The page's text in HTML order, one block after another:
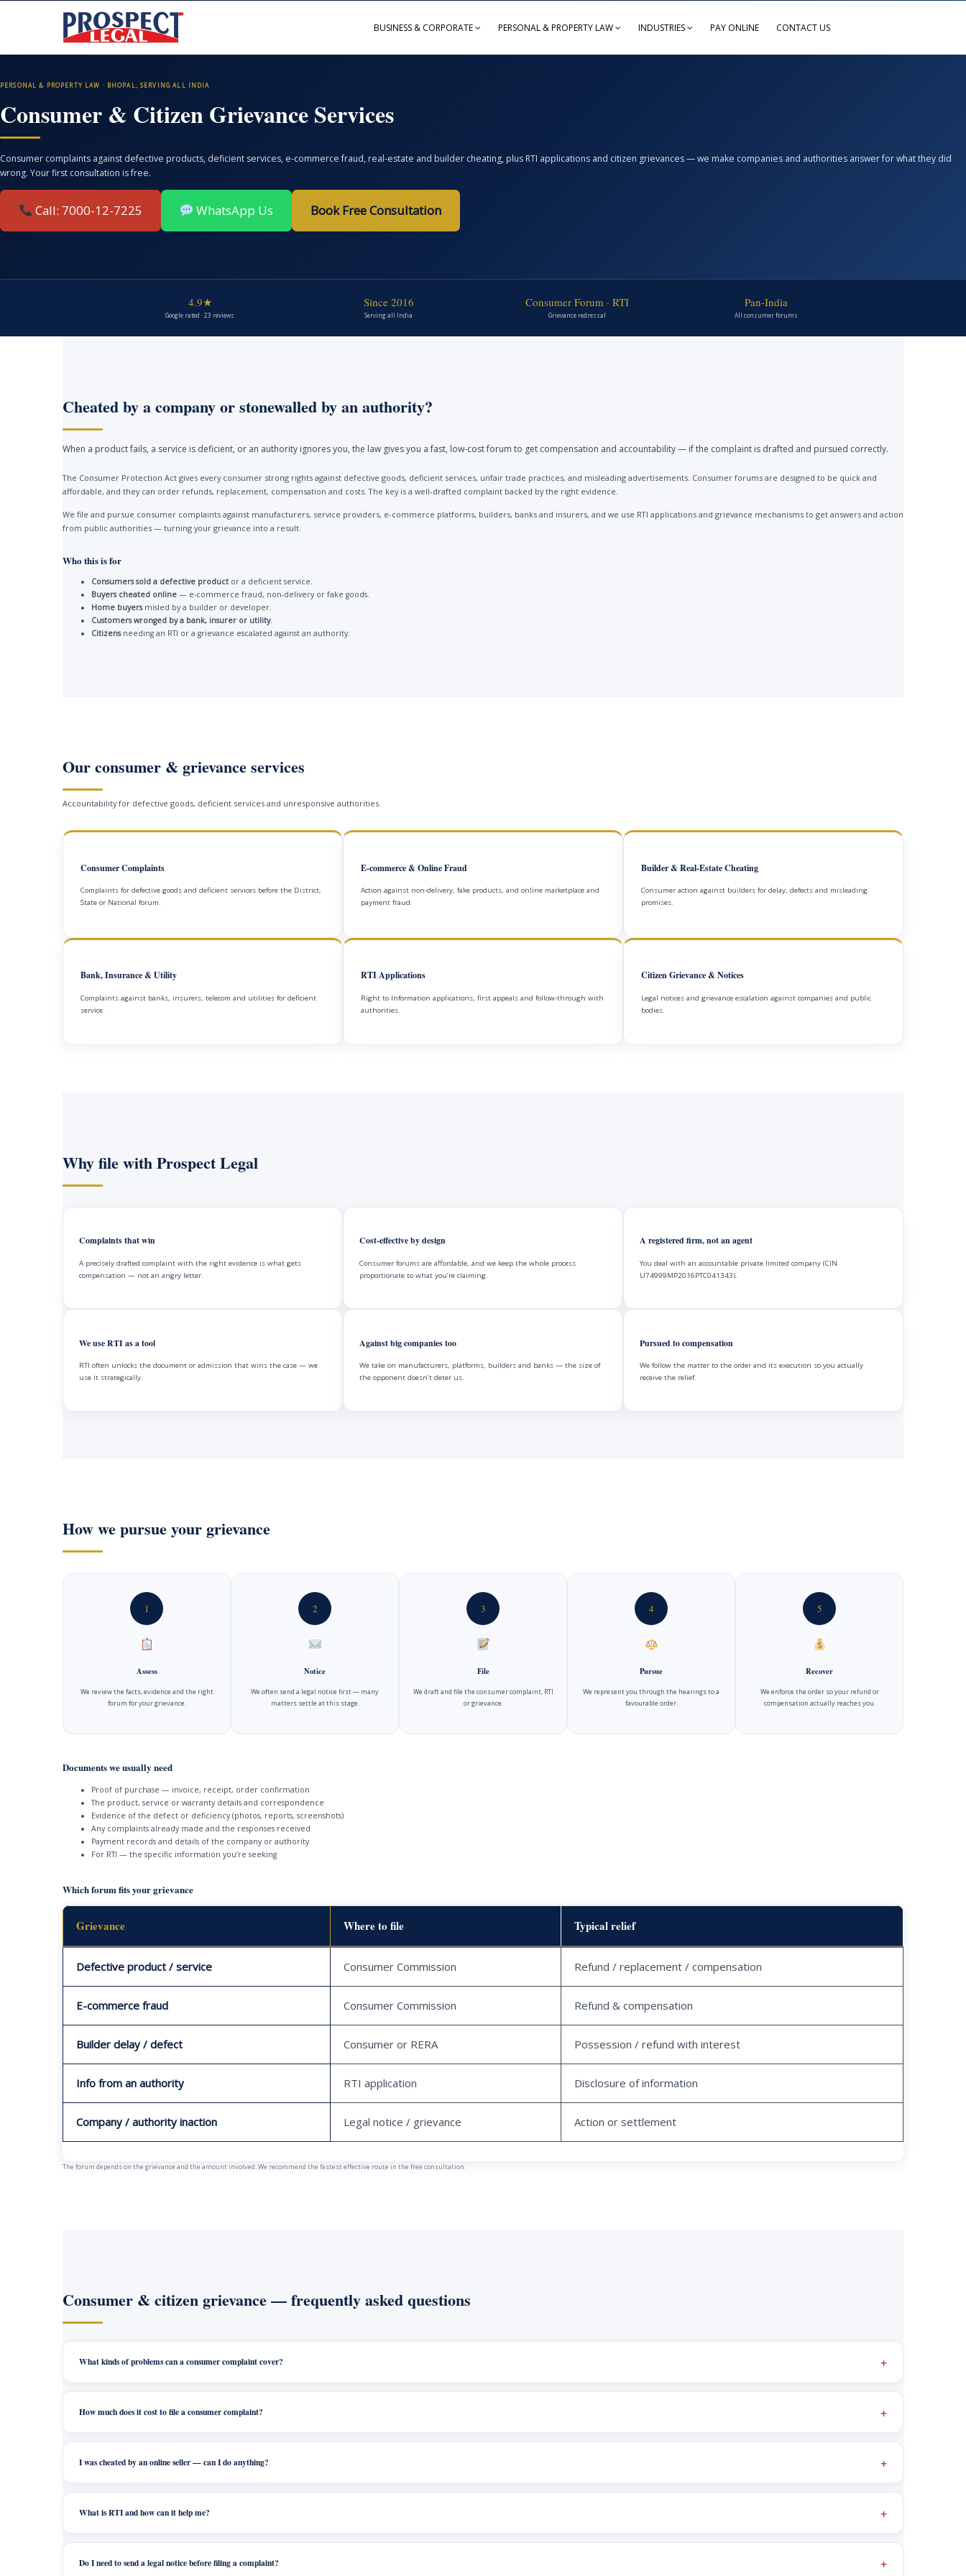
BUSINESS & CORPORATE PERSONAL & PROPERTY LAW INDUSTRIES PAY ONLINE CONTACT US
PERSONAL & PROPERTY LAW · BHOPAL, SERVING ALL INDIA
Consumer & Citizen Grievance Services
Consumer complaints against defective products, deficient services, e-commerce fraud, real-estate and builder cheating, plus RTI applications and citizen grievances — we make companies and authorities answer for what they did
wrong. Your first consultation is free.
Call: 7000-12-7225 WhatsApp Us Book Free Consultation
4.9★
Google rated · 23 reviews
Since 2016
Serving all India
Consumer Forum · RTI
Grievance redressal
Pan-India
All consumer forums
Cheated by a company or stonewalled by an authority?
When a product fails, a service is deficient, or an authority ignores you, the law gives you a fast, low-cost forum to get compensation and accountability — if the complaint is drafted and pursued correctly.
The Consumer Protection Act gives every consumer strong rights against defective goods, deficient services, unfair trade practices, and misleading advertisements. Consumer forums are designed to be quick and
affordable, and they can order refunds, replacement, compensation and costs. The key is a well-drafted complaint backed by the right evidence.
We file and pursue consumer complaints against manufacturers, service providers, e-commerce platforms, builders, banks and insurers, and we use RTI applications and grievance mechanisms to get answers and action
from public authorities — turning your grievance into a result.
Who this is for
Consumers sold a defective product or a deficient service.
Buyers cheated online — e-commerce fraud, non-delivery or fake goods.
Home buyersmisled by a builder or developer.
Customers wronged by a bank, insurer or utility.
Citizensneeding an RTI or a grievance escalated against an authority.
Our consumer & grievance services
Accountability for defective goods, deficient services and unresponsive authorities.
Consumer Complaints
Complaints for defective goods and deficient services before the District,
State or National forum.
E-commerce & Online Fraud
Action against non-delivery, fake products, and online marketplace and
payment fraud.
Builder & Real-Estate Cheating
Consumer action against builders for delay, defects and misleading
promises.
Bank, Insurance & Utility
Complaints against banks, insurers, telecom and utilities for deficient
service.
RTI Applications
Right to Information applications, first appeals and follow-through with
authorities.
Citizen Grievance & Notices
Legal notices and grievance escalation against companies and public
bodies.
Why file with Prospect Legal
Complaints that win
A precisely drafted complaint with the right evidence is what gets
compensation — not an angry letter.
Cost-effective by design
Consumer forums are affordable, and we keep the whole process
proportionate to what you’re claiming.
A registered firm, not an agent
You deal with an accountable private limited company (CIN
U74999MP2016PTC041343).
We use RTI as a tool
RTI often unlocks the document or admission that wins the case — we
use it strategically.
Against big companies too
We take on manufacturers, platforms, builders and banks — the size of
the opponent doesn’t deter us.
Pursued to compensation
We follow the matter to the order and its execution so you actually
receive the relief.
How we pursue your grievance
1
Assess
We review the facts, evidence and the right
forum for your grievance.
2
Notice
We often send a legal notice first — many
matters settle at this stage.
3
File
We draft and file the consumer complaint, RTI
or grievance.
4
Pursue
We represent you through the hearings to a
favourable order.
5
Recover
We enforce the order so your refund or
compensation actually reaches you.
Documents we usually need
Proof of purchase — invoice, receipt, order confirmation
The product, service or warranty details and correspondence
Evidence of the defect or deficiency (photos, reports, screenshots)
Any complaints already made and the responses received
Payment records and details of the company or authority
For RTI — the specific information you’re seeking
Which forum fits your grievance
Grievance Where to file Typical relief
Defective product / service Consumer Commission Refund / replacement / compensation
E-commerce fraud Consumer Commission Refund & compensation
Builder delay / defect Consumer or RERA Possession / refund with interest
Info from an authority RTI application Disclosure of information
Company / authority inaction Legal notice / grievance Action or settlement
The forum depends on the grievance and the amount involved. We recommend the fastest effective route in the free consultation.
Consumer & citizen grievance — frequently asked questions
What kinds of problems can a consumer complaint cover?
How much does it cost to file a consumer complaint?
I was cheated by an online seller — can I do anything?
What is RTI and how can it help me?
Do I need to send a legal notice before filing a complaint?